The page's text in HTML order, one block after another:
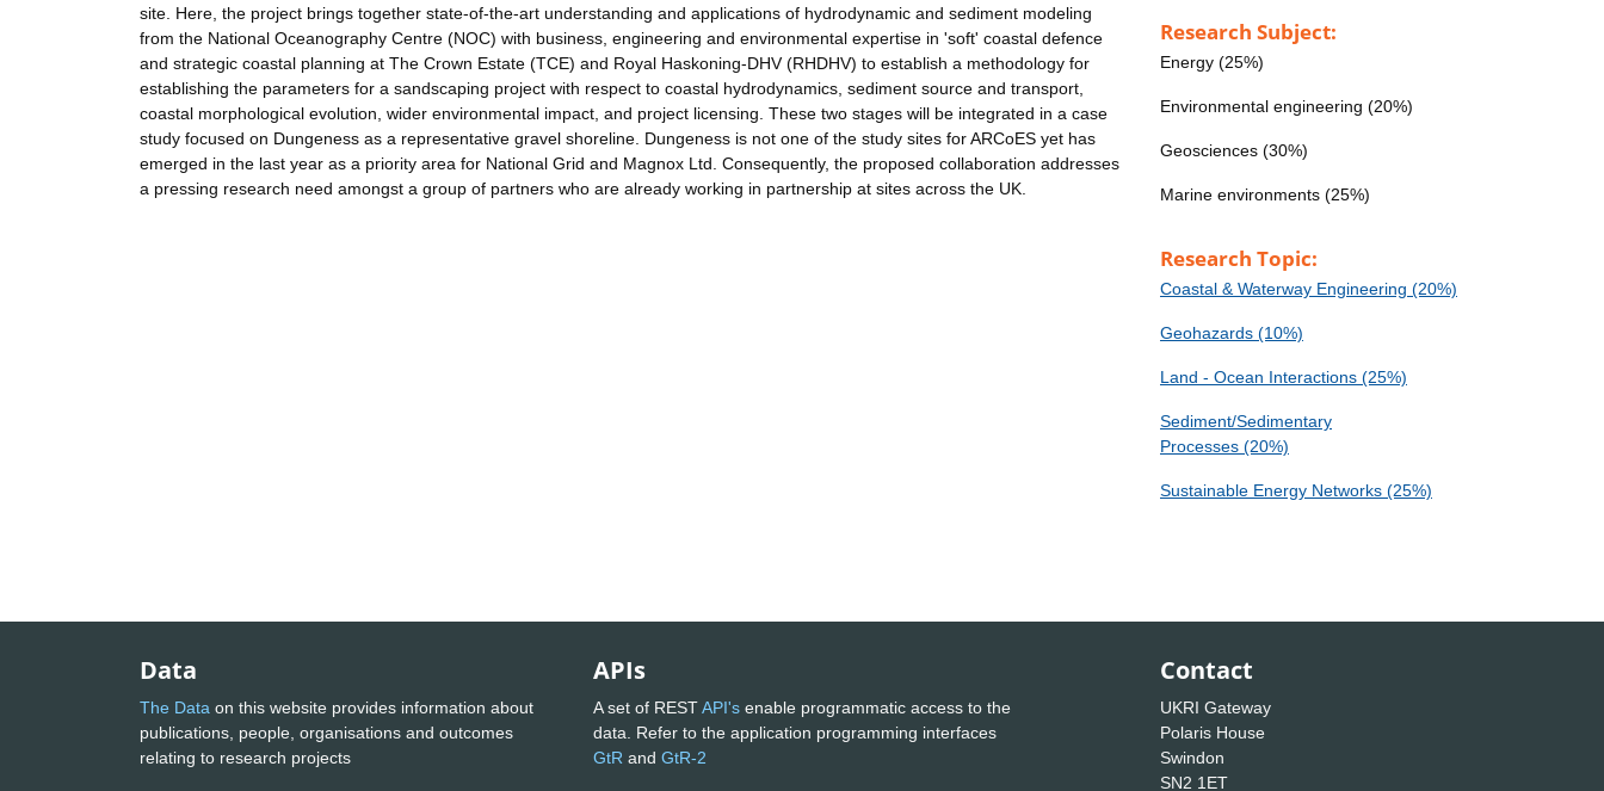
site. Here, the project brings together state-of-the-art understanding and applications of hydrodynamic and sediment modeling
from the National Oceanography Centre (NOC) with business, engineering and environmental expertise in 'soft' coastal defence
and strategic coastal planning at The Crown Estate (TCE) and Royal Haskoning-DHV (RHDHV) to establish a methodology for
establishing the parameters for a sandscaping project with respect to coastal hydrodynamics, sediment source and transport,
coastal morphological evolution, wider environmental impact, and project licensing. These two stages will be integrated in a case
study focused on Dungeness as a representative gravel shoreline. Dungeness is not one of the study sites for ARCoES yet has
emerged in the last year as a priority area for National Grid and Magnox Ltd. Consequently, the proposed collaboration addresses
a pressing research need amongst a group of partners who are already working in partnership at sites across the UK.
Research Subject:
Energy (25%)
Environmental engineering (20%)
Geosciences (30%)
Marine environments (25%)
Research Topic:
Coastal & Waterway Engineering (20%)
Geohazards (10%)
Land - Ocean Interactions (25%)
Sediment/Sedimentary
Processes (20%)
Sustainable Energy Networks (25%)
Data
The Data on this website provides information about
publications, people, organisations and outcomes
relating to research projects
APIs
A set of RESTAPI's enable programmatic access to the
data. Refer to the application programming interfaces
GtR and GtR-2
Contact
UKRI Gateway
Polaris House
Swindon
SN2 1ET